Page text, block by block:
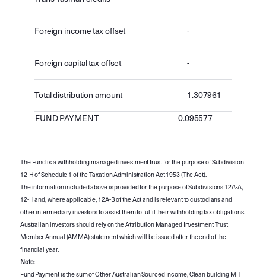
Foreign income tax offset -
Foreign capital tax offset -
Total distribution amount 1.307961
FUND PAYMENT 0.095577
The Fund is a withholding managed investment trust for the purpose of Subdivision
12-H of Schedule 1 of the Taxation Administration Act 1953 (The Act).
The information included above is provided for the purpose of Subdivisions 12A-A,
12-H and, where applicable, 12A-B of the Act and is relevant to custodians and
other intermediary investors to assist them to fulfil their withholding tax obligations.
Australian investors should rely on the Attribution Managed Investment Trust
Member Annual (AMMA) statement which will be issued after the end of the
financial year.
Note:
Fund Payment is the sum of Other Australian Sourced Income, Clean building MIT